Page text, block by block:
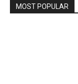
MOST POPULAR